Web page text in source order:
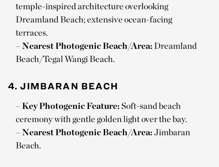
temple-inspired architecture overlooking
Dreamland Beach; extensive ocean-facing
terraces.
–Nearest Photogenic Beach/Area: Dreamland
Beach/Tegal Wangi Beach.
4. JIMBARAN BEACH
–Key Photogenic Feature: Soft-sand beach
ceremony with gentle golden light over the bay.
–Nearest Photogenic Beach/Area:Jimbaran
Beach.